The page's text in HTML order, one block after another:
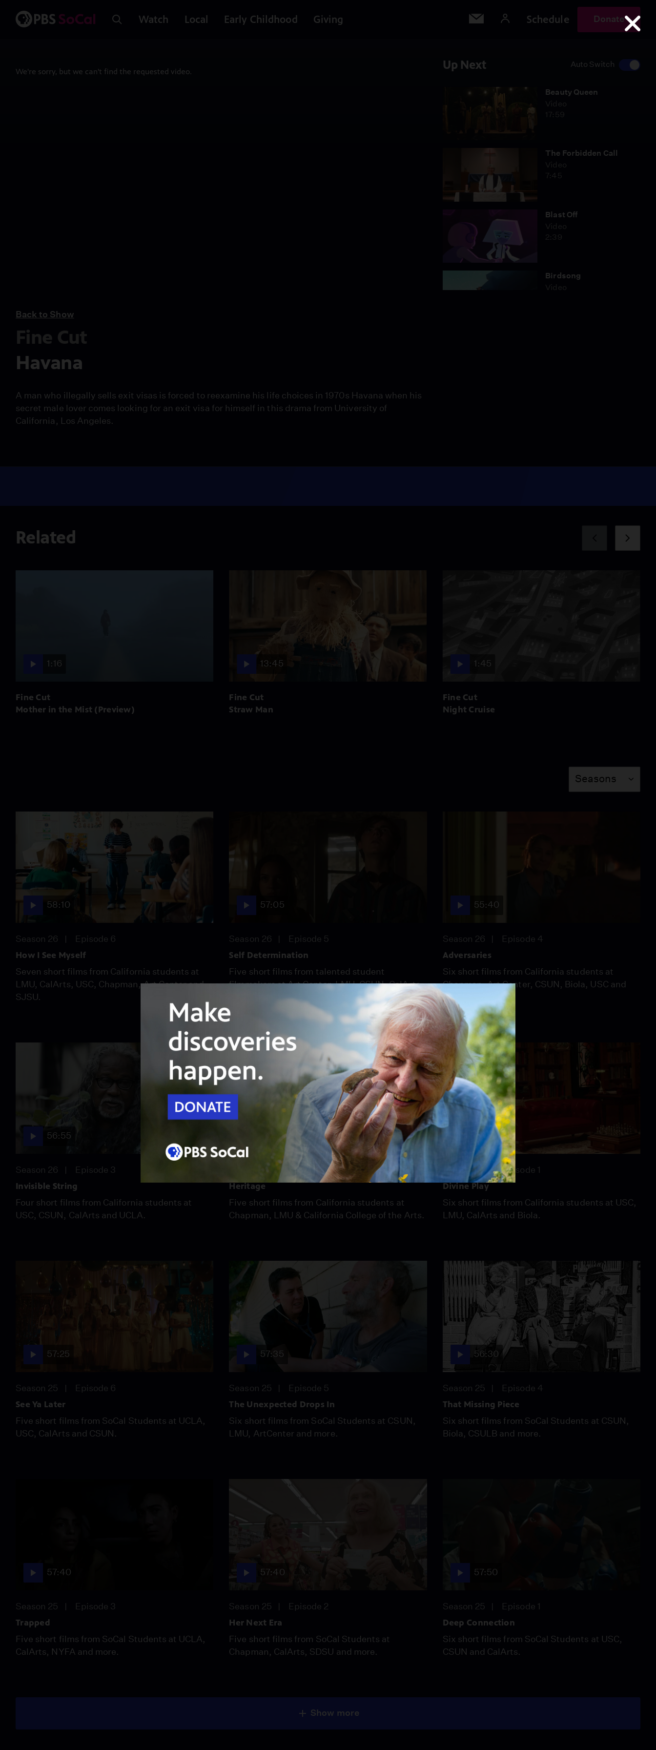
Watch Local Early Childhood Giving Schedule Donate
Up Next Auto Switch
Beauty Queen
Video
17:59
The Forbidden Call
Video
7:45
Blast Off
Video
2:39
Birdsong
Video
Under Refurbishment
Back to Show
Fine Cut
Havana
A man who illegally sells exit visas is forced to reexamine his life choices in 1970s Havana when his
secret male lover comes looking for an exit visa for himself in this drama from University of
California, Los Angeles.
Related
1:16
Fine Cut
Mother in the Mist (Preview)
13:45
Fine Cut
Straw Man
1:45
Fine Cut
Night Cruise
Seasons
58:10
Season 26 Episode 6
How I See Myself
Seven short films from California students at
LMU, CalArts, USC, Chapman, Art Center and
SJSU.
57:05
Season 26 Episode 5
Self Determination
Five short films from talented student
filmmakers at Art Center, LMU, CSUN, CalArts
55:40
Season 26 Episode 4
Adversaries
Six short films from California students at
Chapman, Art Center, CSUN, Biola, USC and
CSULB.
56:55
Season 26 Episode 3
Invisible String
Four short films from California students at
USC, CSUN, CalArts and UCLA.
58:00
Episode 2
Heritage
Five short films from California students at
Chapman, LMU & California College of the Arts.
57:20
Season 26 Episode 1
Divine Play
Six short films from California students at USC,
LMU, CalArts and Biola.
57:25
Season 25 Episode 6
See Ya Later
Five short films from SoCal Students at UCLA,
USC, CalArts and CSUN.
57:35
Season 25 Episode 5
The Unexpected Drops In
Six short films from SoCal Students at CSUN,
LMU, ArtCenter and more.
56:30
Season 25 Episode 4
That Missing Piece
Six short films from SoCal Students at CSUN,
Biola, CSULB and more.
57:40
Season 25 Episode 3
Trapped
Five short films from SoCal Students at UCLA,
CalArts, NYFA and more.
57:40
Season 25 Episode 2
Her Next Era
Five short films from SoCal Students at
Chapman, CalArts, SDSU and more.
57:50
Season 25 Episode 1
Deep Connection
Six short films from SoCal Students at USC,
CSUN and CalArts.
Show more